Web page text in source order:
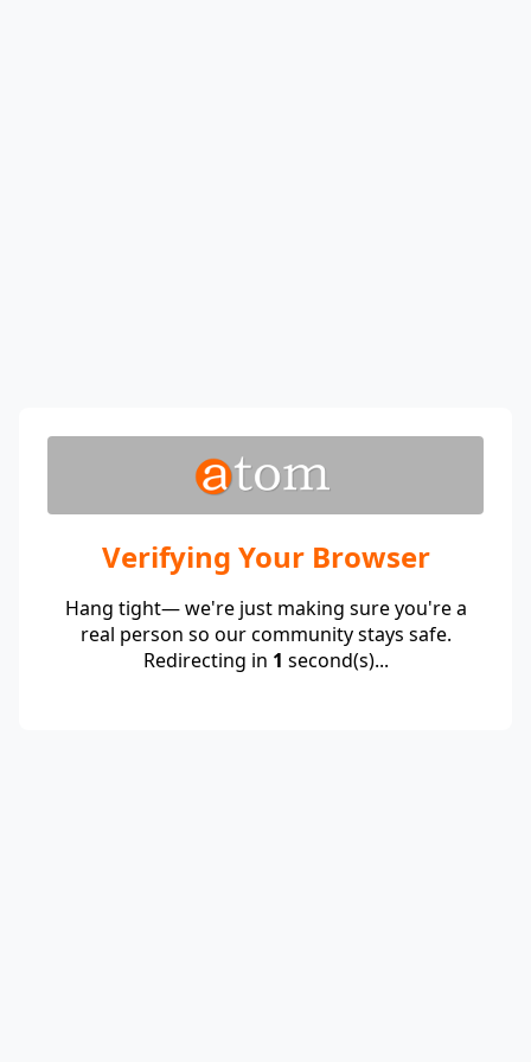
Verifying Your Browser
Hang tight— we're just making sure you're a
real person so our community stays safe.
Redirecting in 1 second(s)...